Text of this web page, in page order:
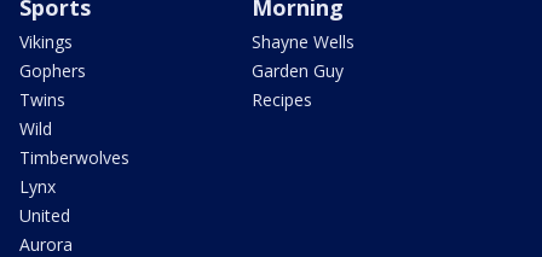
Sports
Vikings
Gophers
Twins
Wild
Timberwolves
Lynx
United
Aurora
Morning
Shayne Wells
Garden Guy
Recipes